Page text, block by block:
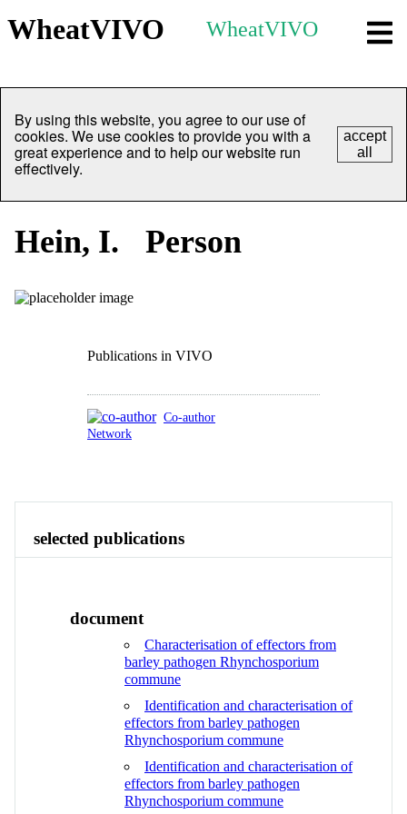
WheatVIVO WheatVIVO
By using this website, you agree to our use of
cookies. We use cookies to provide you with a
great experience and to help our website run
effectively.
accept
all
Hein, I. Person
Publications in VIVO
Co-author
Network
selected publications
document
Characterisation of effectors from
barley pathogen Rhynchosporium
commune
Identification and characterisation of
effectors from barley pathogen
Rhynchosporium commune
Identification and characterisation of
effectors from barley pathogen
Rhynchosporium commune